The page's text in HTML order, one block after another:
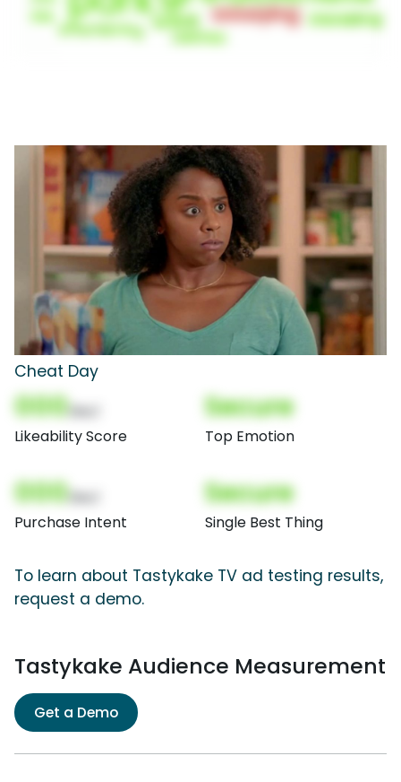
Cheat Day
000
Likeability Score
Secure
Top Emotion
000
Purchase Intent
Secure
Single Best Thing
To learn about Tastykake TV ad testing results,
request a demo.
Tastykake Audience Measurement
Get a Demo